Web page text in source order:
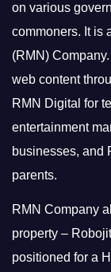
on various
commoners. It is
(RMN)
web content
RMN Digital for
entertainment
businesses, and
parents.
RMN Company
property –
positioned for a